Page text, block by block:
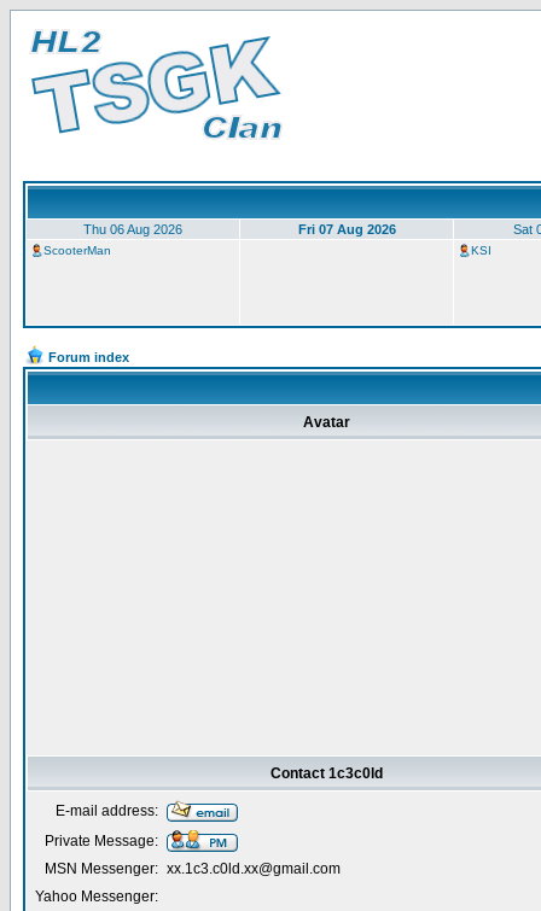
Thu 06 Aug 2026 Fri 07 Aug 2026 Sat
ScooterMan KSI
Forum index
Avatar
Contact 1c3c0ld
E-mail address:
Private Message:
MSN Messenger: xx.1c3.c0ld.xx@gmail.com
Yahoo Messenger: